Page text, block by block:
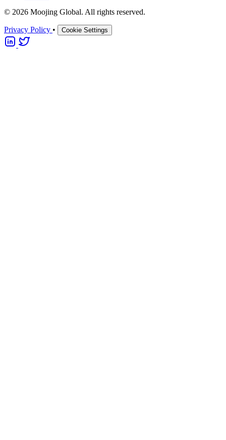
© 2026 Moojing Global. All rights reserved.
Privacy Policy • Cookie Settings